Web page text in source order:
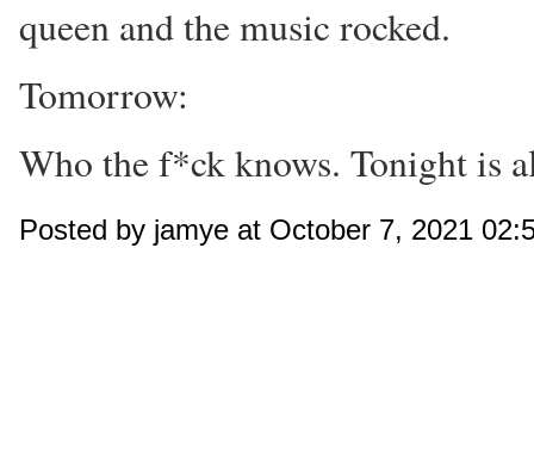
queen and the music rocked.
Tomorrow:
Who the f*ck knows. Tonight is
Posted by jamye at October 7, 2021